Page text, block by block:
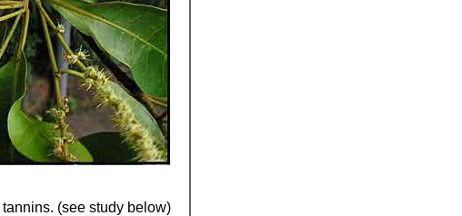
(see study below)